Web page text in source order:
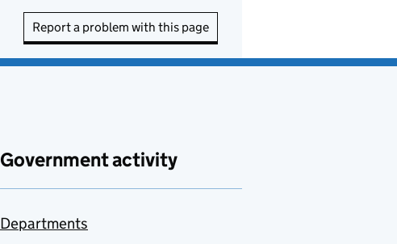
Report a problem with this page
Government activity
Departments